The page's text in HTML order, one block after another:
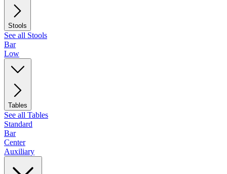
Stools
See all Stools
Bar
Low
Tables
See all Tables
Standard
Bar
Center
Auxiliary